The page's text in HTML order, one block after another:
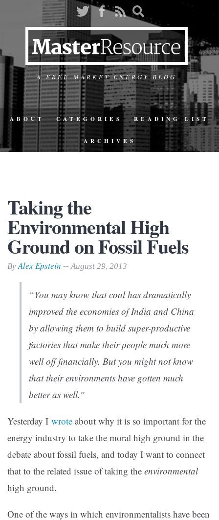
A FREE-MARKET ENERGY BLOG
ABOUT CATEGORIES READING LIST
ARCHIVES
Taking the
Environmental High
Ground on Fossil Fuels
ByAlex Epstein -- August 29, 2013
“You may know that coal has dramatically
improved the economies of India and China
by allowing them to build super-productive
factories that make their people much more
well off financially. But you might not know
that their environments have gotten much
better as well.”
Yesterday I wrote about why it is so important for the
energy industry to take the moral high ground in the
debate about fossil fuels, and today I want to connect
that to the related issue of taking the environmental
high ground.
One of the ways in which environmentalists have been